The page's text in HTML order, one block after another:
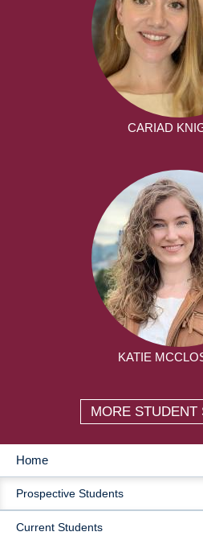
CARIAD
KATIE
MORE STUDENT
MAIN
NAVIGATION
Home
Prospective Students
Current Students